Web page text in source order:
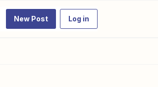
New Post Log in